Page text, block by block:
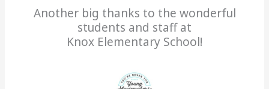
Another big thanks to the wonderful
students and staff at
Knox Elementary School!